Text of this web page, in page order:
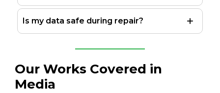
Is my data safe during repair?
Our Works Covered in
Media